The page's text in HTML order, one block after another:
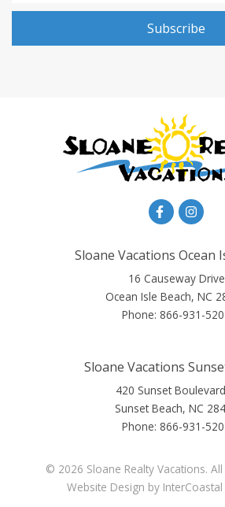
Subscribe
Sloane Vacations Ocean
16 Causeway Drive
Ocean Isle Beach, NC
Phone: 866-931-
Sloane Vacations
420 Sunset
Sunset Beach, NC
Phone: 866-931-
© 2026 Sloane Realty Vacations. All
Website Design by